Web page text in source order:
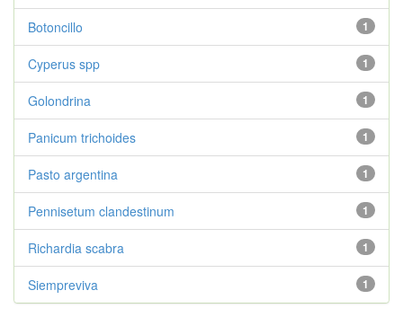
1
Botoncillo
1
Cyperus spp
1
Golondrina
1
Panicum trichoides
1
Pasto argentina
1
Pennisetum clandestinum
1
Richardia scabra
1
Siempreviva